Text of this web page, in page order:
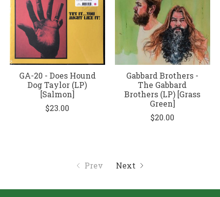
GA-20 - Does Hound
Dog Taylor (LP)
[Salmon]
$23.00
Gabbard Brothers -
The Gabbard
Brothers (LP) [Grass
Green]
$20.00
Prev Next